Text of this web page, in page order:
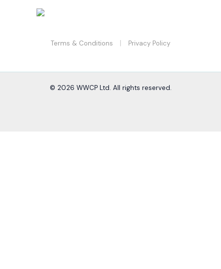
Terms & Conditions | Privacy Policy
© 2026 WWCP Ltd. All rights reserved.